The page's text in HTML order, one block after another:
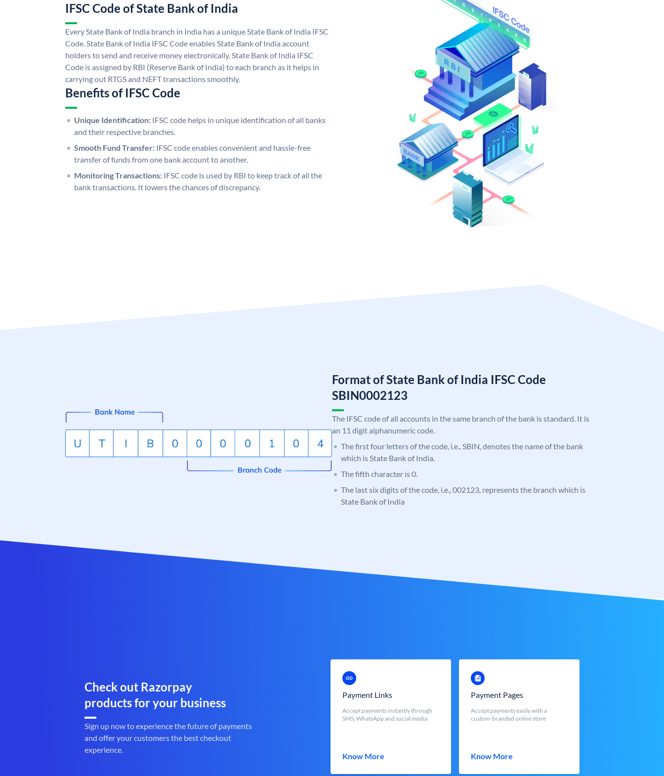
IFSC Code of State Bank of India
Every State Bank of India branch in India has a unique State Bank of India IFSC
Code. State Bank of India IFSC Code enables State Bank of India account
holders to send and receive money electronically. State Bank of India IFSC
Code is assigned by RBI (Reserve Bank of India) to each branch as it helps in
carrying out RTGS and NEFT transactions smoothly.
Benefits of IFSC Code
Unique Identification: IFSC code helps in unique identification of all banks
and their respective branches.
Smooth Fund Transfer: IFSC code enables convenient and hassle-free
transfer of funds from one bank account to another.
Monitoring Transactions: IFSC code is used by RBI to keep track of all the
bank transactions. It lowers the chances of discrepancy.
Format of State Bank of India IFSC Code
SBIN0002123
The IFSC code of all accounts in the same branch of the bank is standard. It is
an 11 digit alphanumeric code.
The first four letters of the code, i.e., SBIN, denotes the name of the bank
which is State Bank of India.
The fifth character is 0.
The last six digits of the code, i.e., 002123, represents the branch which is
State Bank of India
Check out Razorpay
products for your business
Sign up now to experience the future of payments
and offer your customers the best checkout
experience.
Payment Links
Accept payments instantly through
SMS, WhatsApp and social media
Know More
Payment Pages
Accept payments easily with a
custom-branded online store
Know More